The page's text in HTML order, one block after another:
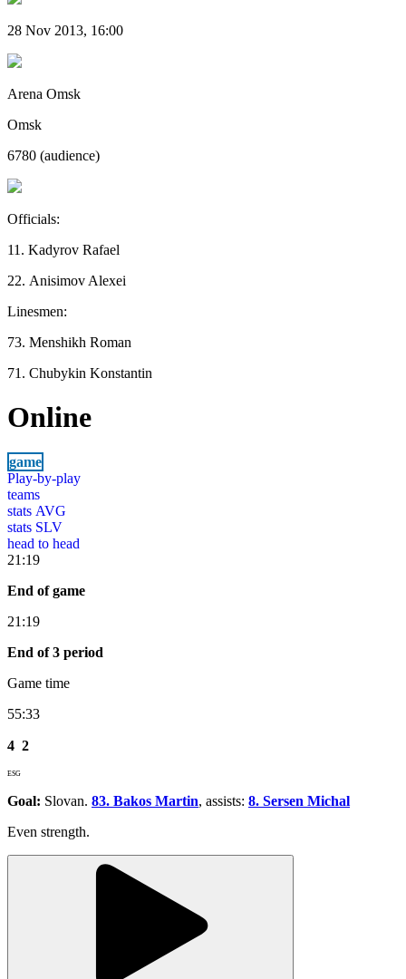
28 Nov 2013, 16:00
Arena Omsk
Omsk
6780 (audience)
Officials:
11. Kadyrov Rafael
22. Anisimov Alexei
Linesmen:
73. Menshikh Roman
71. Chubykin Konstantin
Online
game
Play-by-play
teams
stats AVG
stats SLV
head to head
21:19
End of game
21:19
End of 3 period
Game time
55:33
4 2
ESG
Goal: Slovan. 83. Bakos Martin, assists: 8. Sersen Michal
Even strength.